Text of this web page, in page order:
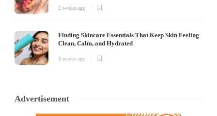
2 weeks ago
Finding Skincare Essentials That Keep Skin Feeling
Clean, Calm, and Hydrated
3 weeks ago
Advertisement